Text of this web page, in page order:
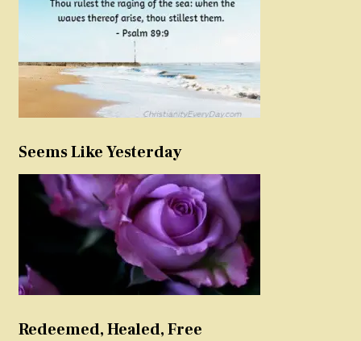
Seems Like Yesterday
Redeemed, Healed, Free